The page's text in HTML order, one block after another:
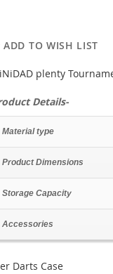
ADD TO WISH LIST
plenty
Details-
Material type
Product Dimensions
Storage Capacity
Accessories
Darts Case